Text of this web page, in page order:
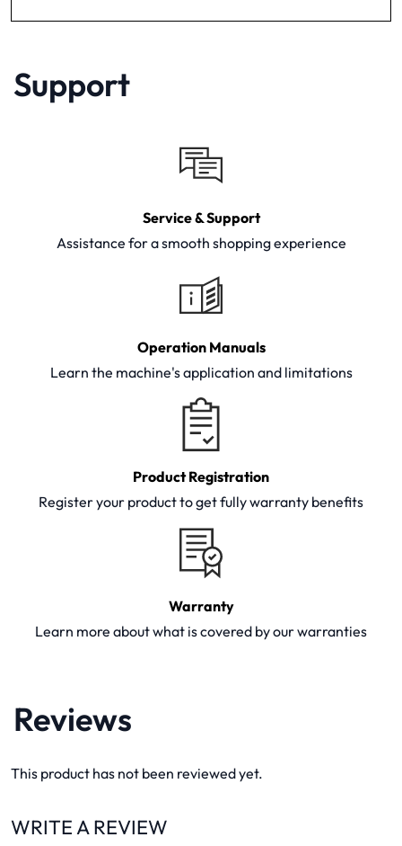
Support
Service & Support
Assistance for a smooth shopping experience
Operation Manuals
Learn the machine's application and limitations
Product Registration
Register your product to get fully warranty benefits
Warranty
Learn more about what is covered by our warranties
Reviews
This product has not been reviewed yet.
WRITE A REVIEW